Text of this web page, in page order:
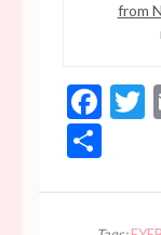
from